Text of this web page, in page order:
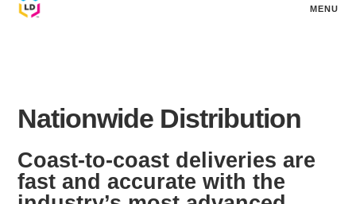
MENU
Nationwide Distribution
Coast-to-coast deliveries are
fast and accurate with the